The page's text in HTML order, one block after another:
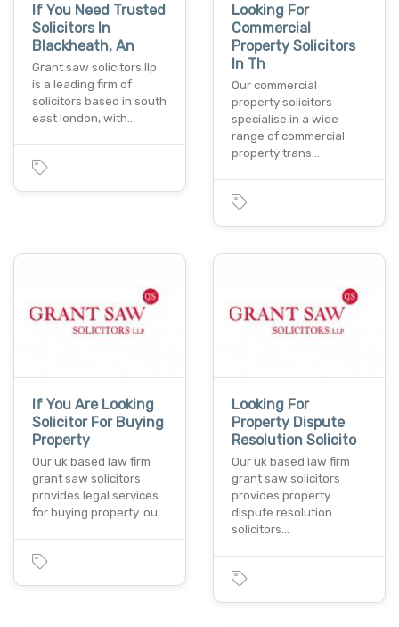
If You Need Trusted
Solicitors In
Blackheath, An
Grant saw solicitors llp
is a leading firm of
solicitors based in south
east london, with…
Looking For
Commercial
Property Solicitors
In Th
Our commercial
property solicitors
specialise in a wide
range of commercial
property trans…
If You Are Looking
Solicitor For Buying
Property
Our uk based law firm
grant saw solicitors
provides legal services
for buying property. ou…
Looking For
Property Dispute
Resolution Solicito
Our uk based law firm
grant saw solicitors
provides property
dispute resolution
solicitors…